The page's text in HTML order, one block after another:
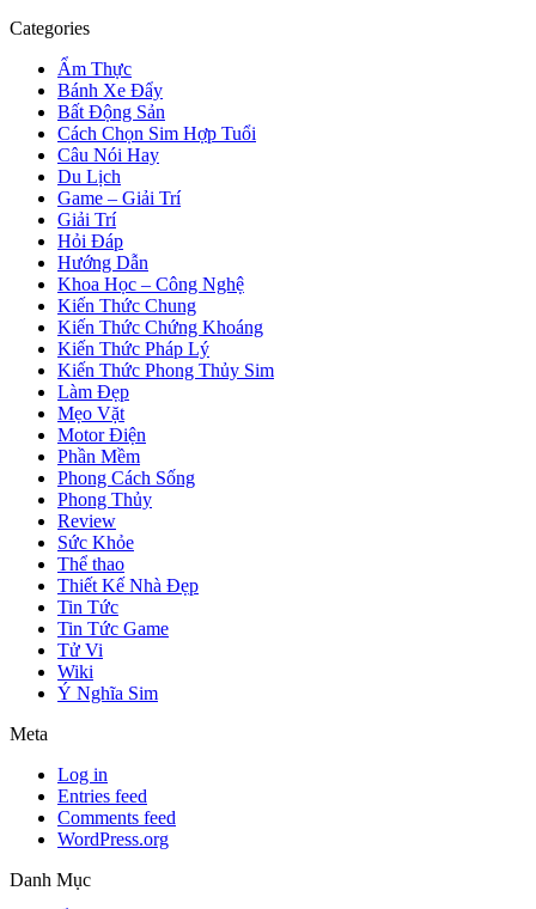
Categories
Ẩm Thực
Bánh Xe Đẩy
Bất Động Sản
Cách Chọn Sim Hợp Tuổi
Câu Nói Hay
Du Lịch
Game – Giải Trí
Giải Trí
Hỏi Đáp
Hướng Dẫn
Khoa Học – Công Nghệ
Kiến Thức Chung
Kiến Thức Chứng Khoáng
Kiến Thức Pháp Lý
Kiến Thức Phong Thủy Sim
Làm Đẹp
Mẹo Vặt
Motor Điện
Phần Mềm
Phong Cách Sống
Phong Thủy
Review
Sức Khỏe
Thể thao
Thiết Kế Nhà Đẹp
Tin Tức
Tin Tức Game
Tử Vi
Wiki
Ý Nghĩa Sim
Meta
Log in
Entries feed
Comments feed
WordPress.org
Danh Mục